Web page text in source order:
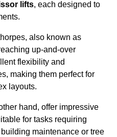
lifts, each designed to
also known as
up-and-over
flexibility and
making them perfect for
layouts.
hand, offer impressive
for tasks requiring
maintenance or tree